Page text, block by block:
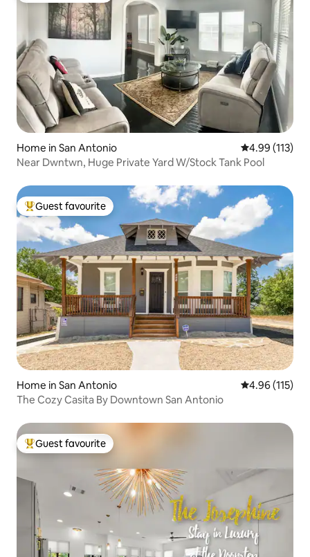
Home in San Antonio 4.99 out of 5
4.99 (113)
Near Dwntwn, Huge Private Yard W/Stock Tank Pool
Top guest favourite
Guest favourite
Home in San Antonio 4.96 out of 5
4.96 (115)
The Cozy Casita By Downtown San Antonio
Top guest favourite
Guest favourite